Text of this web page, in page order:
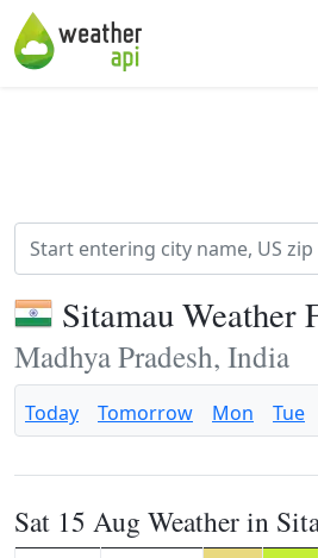
Sitamau Weather
Madhya Pradesh, India
Today Tomorrow Mon Tue
Sat 15 Aug Weather in